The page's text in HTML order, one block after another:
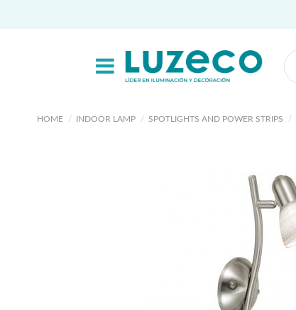
HOME INDOOR LAMP SPOTLIGHTS AND POWER STRIPS